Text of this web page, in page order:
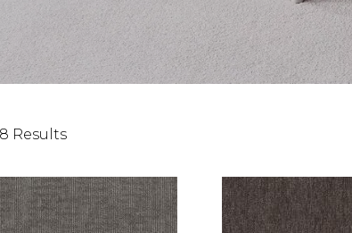
Results